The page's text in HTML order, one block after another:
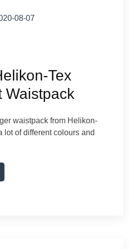
08-07
Tex
Waistpack
waistpack from Helikon-
lot of different colours and